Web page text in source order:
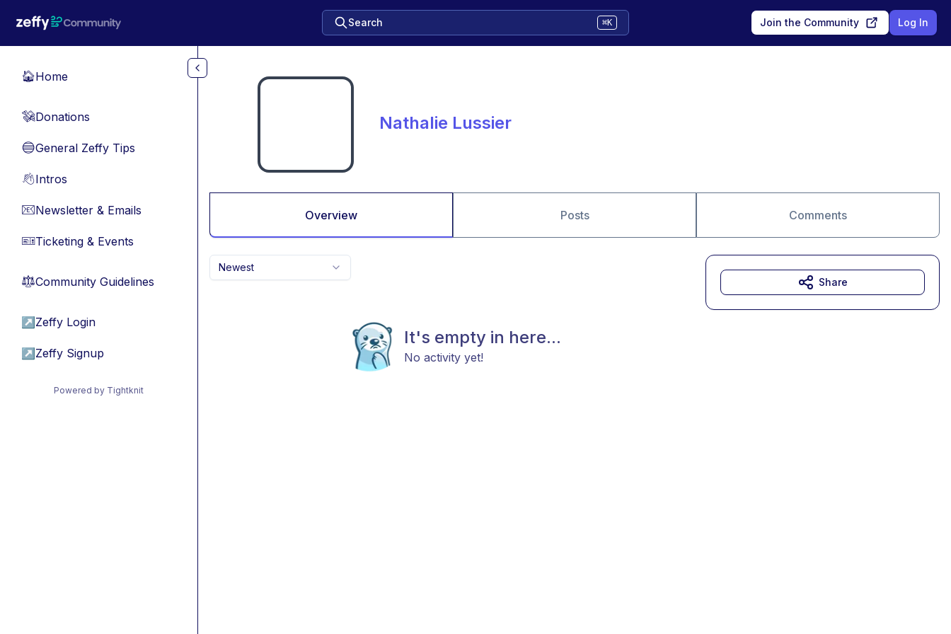
Search ⌘K Join the Community Log In
🏠Home
💸Donations
🔵General Zeffy Tips
👋Intros
📧Newsletter & Emails
🎫Ticketing & Events
⚖︎Community Guidelines
↗ Zeffy Login
↗ Zeffy Signup
Powered by Tightknit
Nathalie Lussier
Overview Posts Comments
Newest
It's empty in here...
No activity yet!
Share